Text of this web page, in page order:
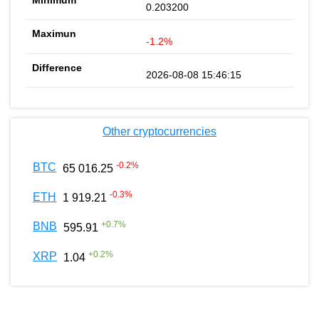
0.203200
-1.2%
2026-08-08 15:46:15
Other cryptocurrencies
BTC 65 016.25 -0.2%
ETH 1 919.21 -0.3%
BNB 595.91 +0.7%
XRP 1.04 +0.2%